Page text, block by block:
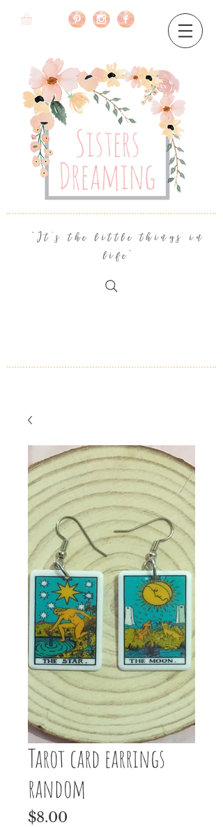
"It's the little things in
life"
Tarot card earrings
random
$8.00